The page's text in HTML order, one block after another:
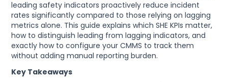
leading safety indicators proactively reduce incident
rates significantly compared to those relying on lagging
metrics alone. This guide explains which SHE KPIs matter,
how to distinguish leading from lagging indicators, and
exactly how to configure your CMMS to track them
without adding manual reporting burden.
Key Takeaways